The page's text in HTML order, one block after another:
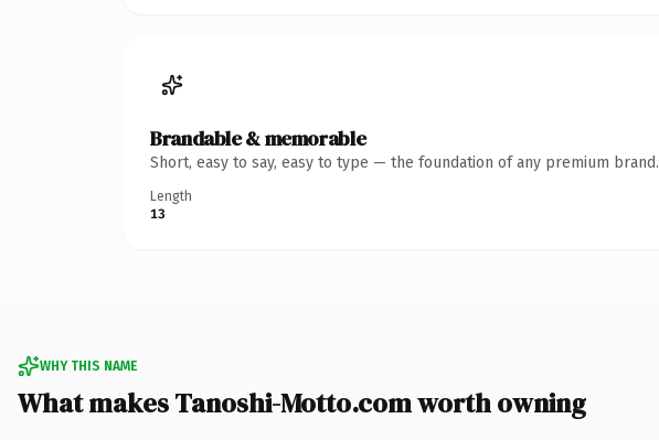
Brandable & memorable
Short, easy to say, easy to type — the foundation of any premium brand.
Length
13
WHY THIS NAME
What makes Tanoshi-Motto.com worth owning